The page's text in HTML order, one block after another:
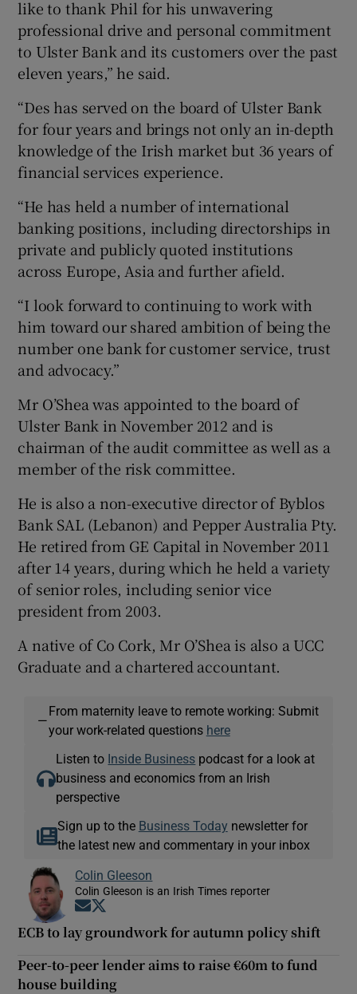
Show Sponsored sub sections
like to thank Phil for his unwavering
professional drive and personal commitment
to Ulster Bank and its customers over the past
eleven years,” he said.
“Des has served on the board of Ulster Bank
for four years and brings not only an in-depth
knowledge of the Irish market but 36 years of
financial services experience.
“He has held a number of international
banking positions, including directorships in
private and publicly quoted institutions
across Europe, Asia and further afield.
“I look forward to continuing to work with
him toward our shared ambition of being the
number one bank for customer service, trust
and advocacy.”
Mr O’Shea was appointed to the board of
Ulster Bank in November 2012 and is
chairman of the audit committee as well as a
member of the risk committee.
He is also a non-executive director of Byblos
Bank SAL (Lebanon) and Pepper Australia Pty.
He retired from GE Capital in November 2011
after 14 years, during which he held a variety
of senior roles, including senior vice
president from 2003.
A native of Co Cork, Mr O’Shea is also a UCC
Graduate and a chartered accountant.
—
From maternity leave to remote working: Submit
your work-related questions here
Listen to Inside Business podcast for a look at
business and economics from an Irish
perspective
Sign up to the Business Today newsletter for
the latest new and commentary in your inbox
Colin Gleeson
Colin Gleeson is an Irish Times reporter
Opens in new window
ECB to lay groundwork for autumn policy shift
Peer-to-peer lender aims to raise €60m to fund
house building